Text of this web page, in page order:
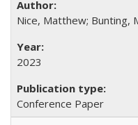
Nice, Matthew; Bunting,
2023
Conference Paper